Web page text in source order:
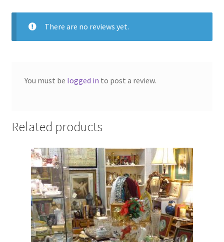
There are no reviews yet.
You must be logged in to post a review.
Related products